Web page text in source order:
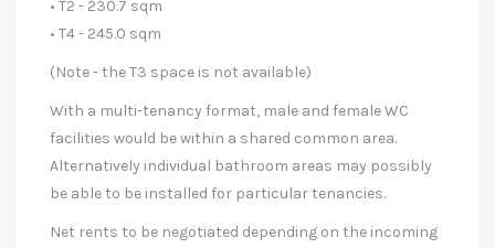
• T2 - 230.7 sqm
• T4 - 245.0 sqm
(Note - the T3 space is not available)
With a multi-tenancy format, male and female WC
facilities would be within a shared common area.
Alternatively individual bathroom areas may possibly
be able to be installed for particular tenancies.
Net rents to be negotiated depending on the incoming